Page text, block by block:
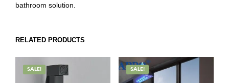
bathroom solution.
RELATED PRODUCTS
SALE! SALE!